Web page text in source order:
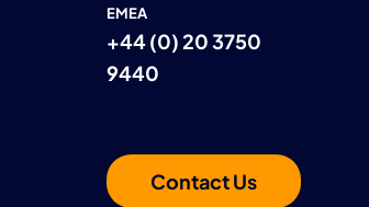
EMEA
+44 (0) 20 3750
9440
Contact Us